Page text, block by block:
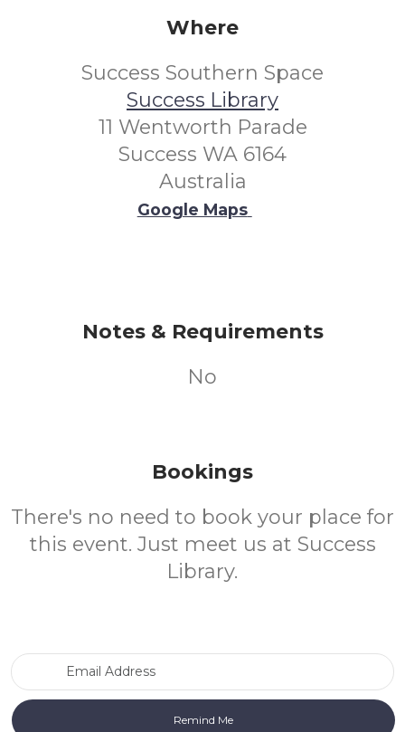
Where
Success Southern Space
Success Library
11 Wentworth Parade
Success WA 6164
Australia
Google Maps
Notes & Requirements
No
Bookings
There's no need to book your place for
this event. Just meet us at Success
Library.